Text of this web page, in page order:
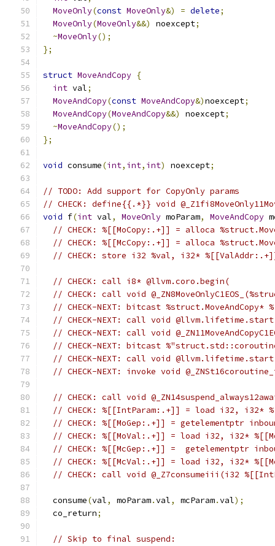
MoveOnly(const MoveOnly&) = delete;
MoveOnly(MoveOnly&&) noexcept;
~MoveOnly();
};
struct MoveAndCopy {
int val;
MoveAndCopy(const MoveAndCopy&)noexcept;
MoveAndCopy(MoveAndCopy&&) noexcept;
~MoveAndCopy();
};
void consume(int, int, int) noexcept;
// TODO: Add support for CopyOnly params
// CHECK: define{{.*}} void
void f(int val, MoveOnly moParam, MoveAndCopy
// CHECK: %[[MoCopy:.+]] = alloca
// CHECK: %[[McCopy:.+]] = alloca
// CHECK: store i32 %val, i32*
// CHECK: call i8* @llvm.coro.begin(
// CHECK: call void
// CHECK-NEXT: bitcast
// CHECK-NEXT: call void
// CHECK-NEXT: call void
// CHECK-NEXT: bitcast
// CHECK-NEXT: call void
// CHECK-NEXT: invoke void
// CHECK: call void
// CHECK: %[[IntParam:.+]] = load i32, i32*
// CHECK: %[[MoGep:.+]] = getelementptr
// CHECK: %[[MoVal:.+]] = load i32, i32*
// CHECK: %[[McGep:.+]] =  getelementptr
// CHECK: %[[McVal:.+]] = load i32, i32*
// CHECK: call void @_Z7consumeiii(i32
  consume
(val, moParam.val, mcParam.val);
  co_return
;
// Skip to final suspend: